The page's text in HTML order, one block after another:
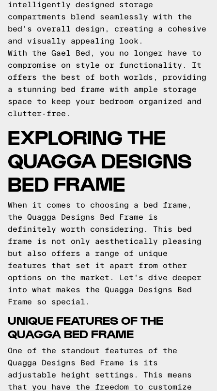
intelligently designed storage
compartments blend seamlessly with the
bed's overall design, creating a cohesive
and visually appealing look.
With the Gael Bed, you no longer have to
compromise on style or functionality. It
offers the best of both worlds, providing
a stunning bed frame with ample storage
space to keep your bedroom organized and
clutter-free.
EXPLORING THE
QUAGGA DESIGNS
BED FRAME
When it comes to choosing a bed frame,
the Quagga Designs Bed Frame is
definitely worth considering. This bed
frame is not only aesthetically pleasing
but also offers a range of unique
features that set it apart from other
options on the market. Let's dive deeper
into what makes the Quagga Designs Bed
Frame so special.
UNIQUE FEATURES OF THE
QUAGGA BED FRAME
One of the standout features of the
Quagga Designs Bed Frame is its
adjustable height settings. This means
that you have the freedom to customize